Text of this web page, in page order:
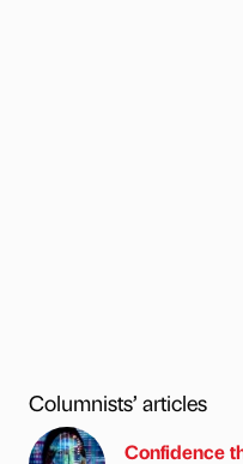
Columnists’ articles
Confidence